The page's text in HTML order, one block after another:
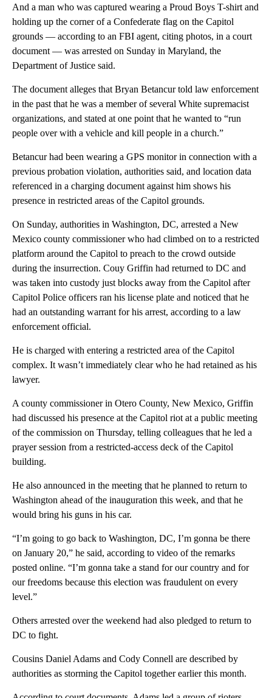
And a man who was captured wearing a Proud Boys T-shirt and
holding up the corner of a Confederate flag on the Capitol
grounds — according to an FBI agent, citing photos, in a court
document — was arrested on Sunday in Maryland, the
Department of Justice said.
The document alleges that Bryan Betancur told law enforcement
in the past that he was a member of several White supremacist
organizations, and stated at one point that he wanted to “run
people over with a vehicle and kill people in a church.”
Betancur had been wearing a GPS monitor in connection with a
previous probation violation, authorities said, and location data
referenced in a charging document against him shows his
presence in restricted areas of the Capitol grounds.
On Sunday, authorities in Washington, DC, arrested a New
Mexico county commissioner who had climbed on to a restricted
platform around the Capitol to preach to the crowd outside
during the insurrection. Couy Griffin had returned to DC and
was taken into custody just blocks away from the Capitol after
Capitol Police officers ran his license plate and noticed that he
had an outstanding warrant for his arrest, according to a law
enforcement official.
He is charged with entering a restricted area of the Capitol
complex. It wasn’t immediately clear who he had retained as his
lawyer.
A county commissioner in Otero County, New Mexico, Griffin
had discussed his presence at the Capitol riot at a public meeting
of the commission on Thursday, telling colleagues that he led a
prayer session from a restricted-access deck of the Capitol
building.
He also announced in the meeting that he planned to return to
Washington ahead of the inauguration this week, and that he
would bring his guns in his car.
“I’m going to go back to Washington, DC, I’m gonna be there
on January 20,” he said, according to video of the remarks
posted online. “I’m gonna take a stand for our country and for
our freedoms because this election was fraudulent on every
level.”
Others arrested over the weekend had also pledged to return to
DC to fight.
Cousins Daniel Adams and Cody Connell are described by
authorities as storming the Capitol together earlier this month.